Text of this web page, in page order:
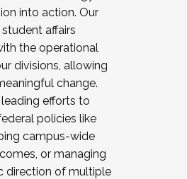
into action. Our
affairs
the operational
divisions, allowing
change.
leading efforts to
policies like
campus-wide
or managing
direction of multiple